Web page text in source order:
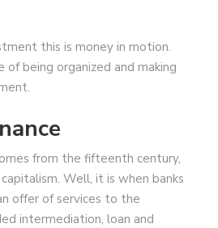
this is money in motion.
being organized and making
from the fifteenth century,
Well, it is when banks
offer of services to the
intermediation, loan and